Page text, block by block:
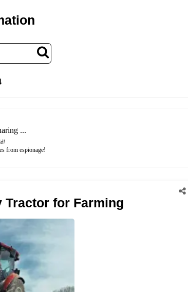
...
from espionage!
Tractor for Farming